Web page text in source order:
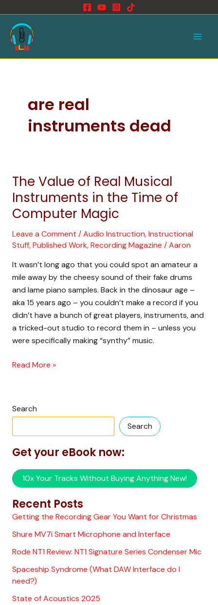
content
are real
instruments dead
The Value of Real Musical
Instruments in the Time of
Computer Magic
Leave a Comment /Audio Instruction,Instructional
Stuff,Published Work,Recording Magazine /Aaron
It wasn’t long ago that you could spot an amateur a
mile away by the cheesy sound of their fake drums
and lame piano samples. Back in the dinosaur age –
aka 15 years ago – you couldn’t make a record if you
didn’t have a bunch of great players, instruments, and
a tricked-out studio to record them in – unless you
were specifically making “synthy” music.
The
Value
of
Real
Musical
Instruments
the
Time
of
Computer
Magic
Read More »
Search
Search
Get your eBook now:
10x Your Tracks Without Buying Anything New!
Recent Posts
Getting the Recording Gear You Want for Christmas
Shure MV7i Smart Microphone and Interface
Rode NT1 Review: NT1 Signature Series Condenser Mic
Spaceship Syndrome (What DAW Interface do I
need?)
State of Acoustics 2025